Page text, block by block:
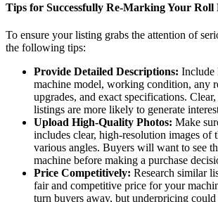
Tips for Successfully Re-Marking Your
To ensure your listing grabs the attention of
the following tips:
Provide Detailed Descriptions: Include
machine model, working condition, any
upgrades, and exact specifications.
listings are more likely to generate
Upload High-Quality Photos: Make
includes clear, high-resolution images of
various angles. Buyers will want to see
machine before making a purchase
Price Competitively: Research similar
fair and competitive price for your
turn buyers away, but underpricing